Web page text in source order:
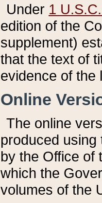
Under 1
edition of the
supplement)
that the text of
evidence of the
Online
The online
produced
by the Office of
which the
volumes of the